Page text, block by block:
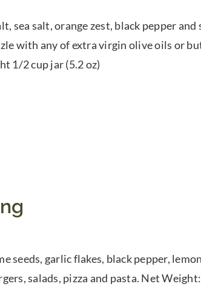
sea salt, orange zest, black pepper
with any of extra virgin olive oils or
1/2 cup jar (5.2 oz)
seeds, garlic flakes, black pepper,
salads, pizza and pasta. Net